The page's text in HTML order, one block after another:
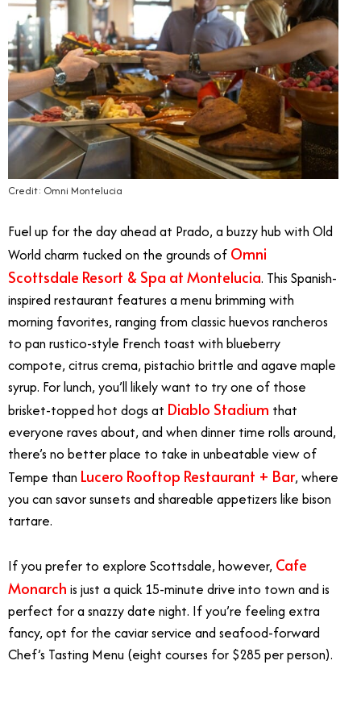
Credit: Omni Montelucia
Fuel up for the day ahead at Prado, a buzzy hub with Old
World charm tucked on the grounds of Omni
Scottsdale Resort & Spa at Montelucia. This Spanish-
inspired restaurant features a menu brimming with
morning favorites, ranging from classic huevos rancheros
to pan rustico-style French toast with blueberry
compote, citrus crema, pistachio brittle and agave maple
syrup. For lunch, you’ll likely want to try one of those
brisket-topped hot dogs at Diablo Stadium that
everyone raves about, and when dinner time rolls around,
there’s no better place to take in unbeatable view of
Tempe than Lucero Rooftop Restaurant + Bar, where
you can savor sunsets and shareable appetizers like bison
tartare.
If you prefer to explore Scottsdale, however, Cafe
Monarch is just a quick 15-minute drive into town and is
perfect for a snazzy date night. If you’re feeling extra
fancy, opt for the caviar service and seafood-forward
Chef’s Tasting Menu (eight courses for $285 per person).